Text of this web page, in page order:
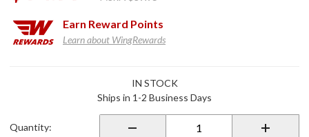
Earn Reward Points
Learn about WingRewards
Kit for
IN STOCK
Ships in 1-2 Business Days
Quantity: